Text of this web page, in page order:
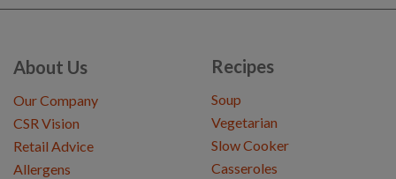
About Us
Our Company
CSR Vision
Retail Advice
Allergens
Recipes
Soup
Vegetarian
Slow Cooker
Casseroles